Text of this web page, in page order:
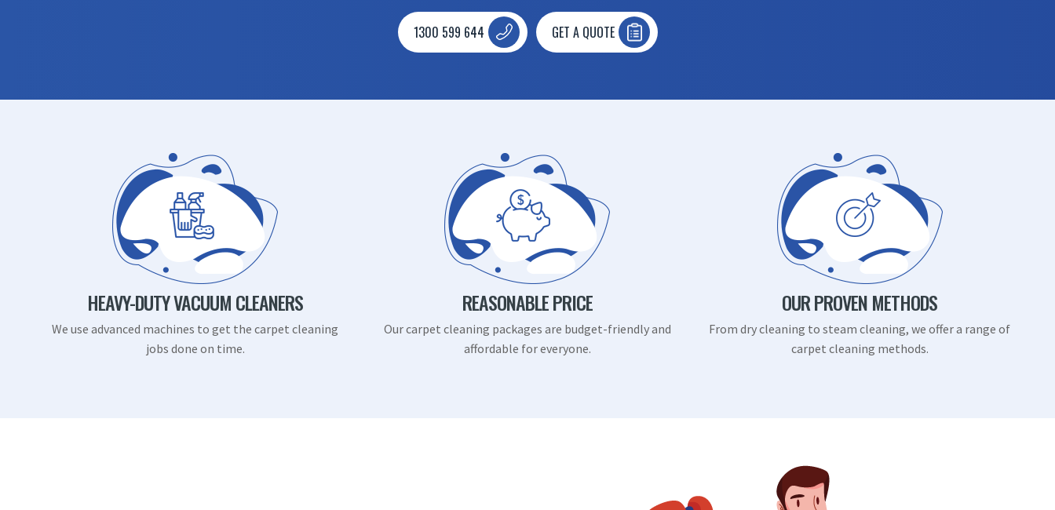
1300 599 644 GET A QUOTE
HEAVY-DUTY VACUUM CLEANERS
We use advanced machines to get the carpet cleaning
jobs done on time.
REASONABLE PRICE
Our carpet cleaning packages are budget-friendly and
affordable for everyone.
OUR PROVEN METHODS
From dry cleaning to steam cleaning, we offer a range of
carpet cleaning methods.